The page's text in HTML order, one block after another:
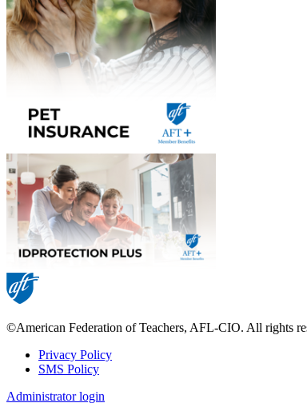
©American Federation of Teachers, AFL-CIO. All rights
Footer
Privacy Policy
SMS Policy
Administrator login